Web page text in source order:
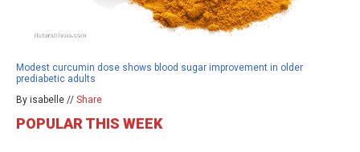
Modest curcumin dose shows blood sugar improvement in older
prediabetic adults
By isabelle // Share
POPULAR THIS WEEK